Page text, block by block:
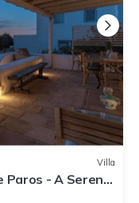
Villa
Paros - A Serene